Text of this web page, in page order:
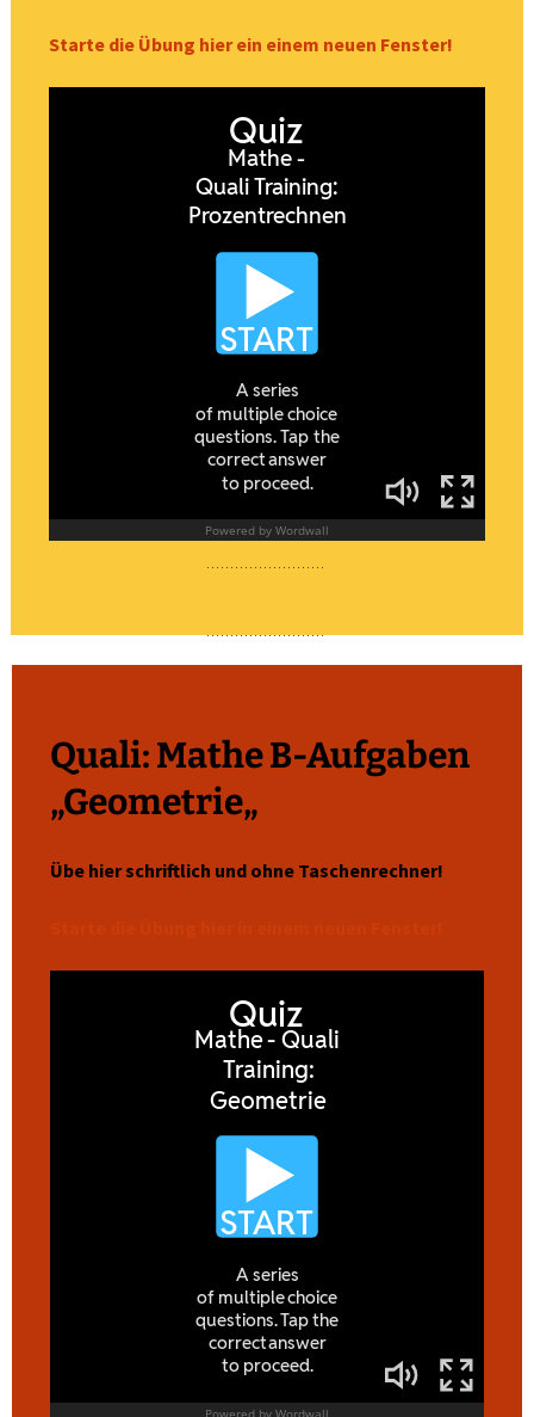
Starte die Übung hier ein einem neuen Fenster!
Quali: Mathe B-Aufgaben
„Geometrie„
Übe hier schriftlich und ohne Taschenrechner!